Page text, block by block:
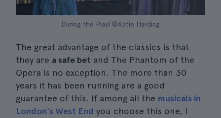
During the Play| ©Katie Harding
The great advantage of the classics is that
they are a safe bet and The Phantom of the
Opera is no exception. The more than 30
years it has been running are a good
guarantee of this. If among all the musicals in
London's West End you choose this one, I